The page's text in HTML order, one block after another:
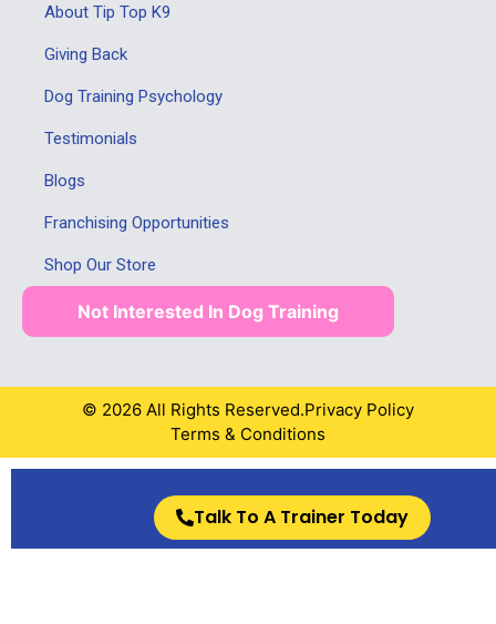
About Tip Top K9
Giving Back
Dog Training Psychology
Testimonials
Blogs
Franchising Opportunities
Shop Our Store
Not Interested In Dog Training
© 2026 All Rights Reserved.Privacy Policy
Terms & Conditions
Talk To A Trainer Today